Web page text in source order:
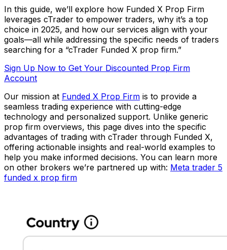
In this guide, we’ll explore how Funded X Prop Firm
leverages cTrader to empower traders, why it’s a top
choice in 2025, and how our services align with your
goals—all while addressing the specific needs of traders
searching for a “cTrader Funded X prop firm.”
Sign Up Now to Get Your Discounted Prop Firm
Account
Our mission at Funded X Prop Firm is to provide a
seamless trading experience with cutting-edge
technology and personalized support. Unlike generic
prop firm overviews, this page dives into the specific
advantages of trading with cTrader through Funded X,
offering actionable insights and real-world examples to
help you make informed decisions. You can learn more
on other brokers we’re partnered up with: Meta trader 5
funded x prop firm